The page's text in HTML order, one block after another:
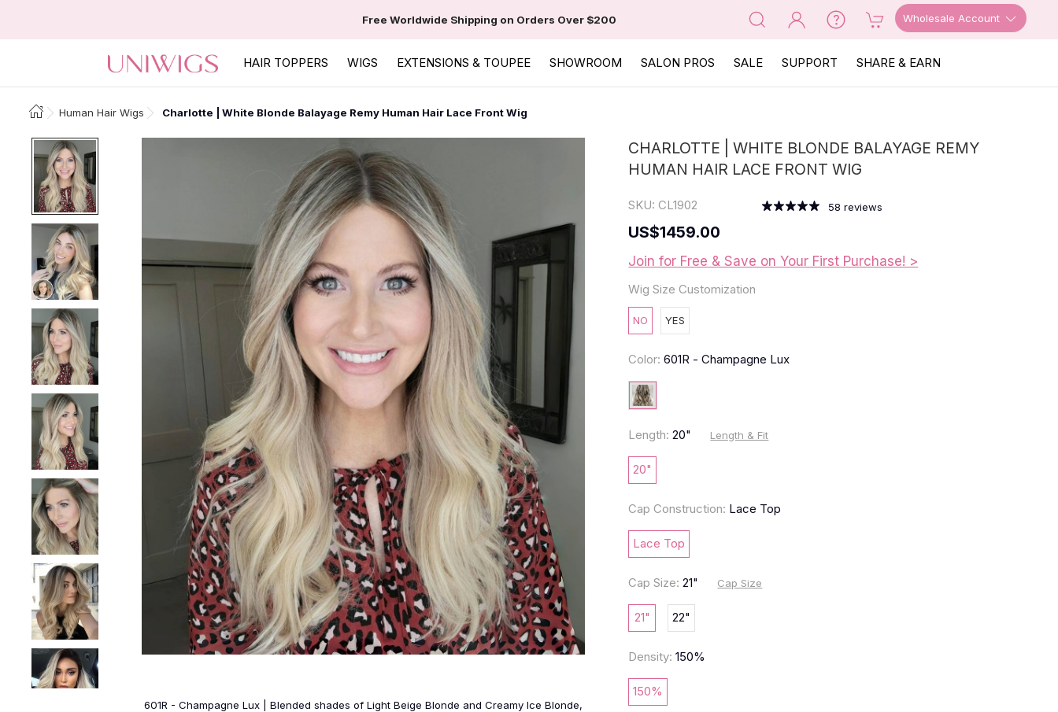
Free Worldwide Shipping on Orders Over $200 Wholesale Account
HAIR TOPPERS WIGS EXTENSIONS & TOUPEE SHOWROOM SALON PROS SALE SUPPORT SHARE & EARN
Human Hair Wigs Charlotte | White Blonde Balayage Remy Human Hair Lace Front Wig
601R - Champagne Lux | Blended shades of Light Beige Blonde and Creamy Ice Blonde,
CHARLOTTE | WHITE BLONDE BALAYAGE REMY
HUMAN HAIR LACE FRONT WIG
SKU: CL1902 58 reviews
US$1459.00
Join for Free & Save on Your First Purchase! >
Wig Size Customization
NO YES
Color: 601R - Champagne Lux
Length: 20" Length & Fit
20"
Cap Construction: Lace Top
Lace Top
Cap Size: 21" Cap Size
21" 22"
Density: 150%
150%